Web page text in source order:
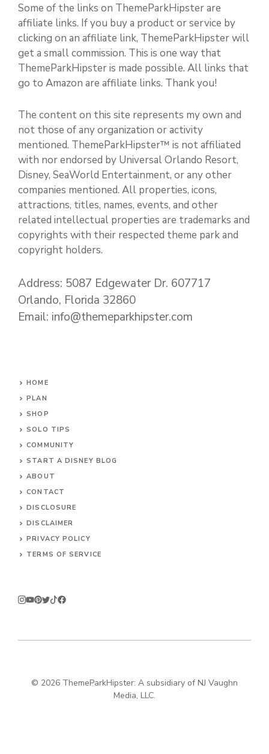
Some of the links on ThemeParkHipster are
affiliate links. If you buy a product or service by
clicking on an affiliate link, ThemeParkHipster will
get a small commission. This is one way that
ThemeParkHipster is made possible. All links that
go to Amazon are affiliate links. Thank you!
The content on this site represents my own and
not those of any organization or activity
mentioned. ThemeParkHipster™ is not affiliated
with nor endorsed by Universal Orlando Resort,
Disney, SeaWorld Entertainment, or any other
companies mentioned. All properties, icons,
attractions, titles, names, events, and other
related intellectual properties are trademarks and
copyrights with their respected theme park and
copyright holders.
Address: 5087 Edgewater Dr. 607717
Orlando, Florida 32860
Email: info@themeparkhipster.com
HOME
PLAN
SHOP
SOLO TIPS
COMMUNITY
START A DISNEY BLOG
ABOUT
CONTACT
DISCLOSURE
DISCLAIMER
PRIVACY POLICY
TERMS OF SERVICE
© 2026 ThemeParkHipster: A subsidiary of NJ Vaughn
Media, LLC.